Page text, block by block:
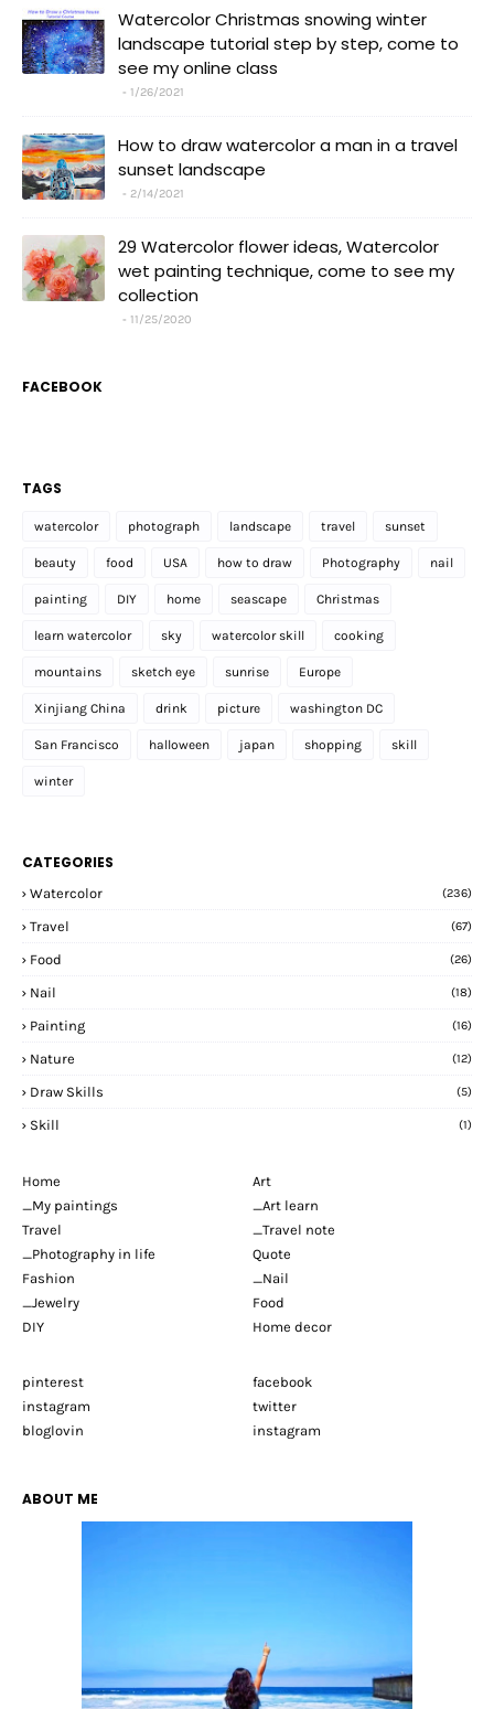
Watercolor Christmas snowing winter
landscape tutorial step by step, come to
see my online class
1/26/2021
How to draw watercolor a man in a travel
sunset landscape
2/14/2021
29 Watercolor flower ideas, Watercolor
wet painting technique, come to see my
collection
11/25/2020
FACEBOOK
TAGS
watercolor photograph landscape travel sunset
beauty food USA how to draw Photography nail
painting DIY home seascape Christmas
learn watercolor sky watercolor skill cooking
mountains sketch eye sunrise Europe
Xinjiang China drink picture washington DC
San Francisco halloween japan shopping skill
winter
CATEGORIES
Watercolor (236)
Travel (67)
Food (26)
Nail (18)
Painting (16)
Nature (12)
Draw Skills (5)
Skill (1)
Home
Art
_My paintings
_Art learn
Travel
_Travel note
_Photography in life
Quote
Fashion
_Nail
_Jewelry
Food
DIY
Home decor
pinterest
facebook
instagram
twitter
bloglovin
instagram
ABOUT ME